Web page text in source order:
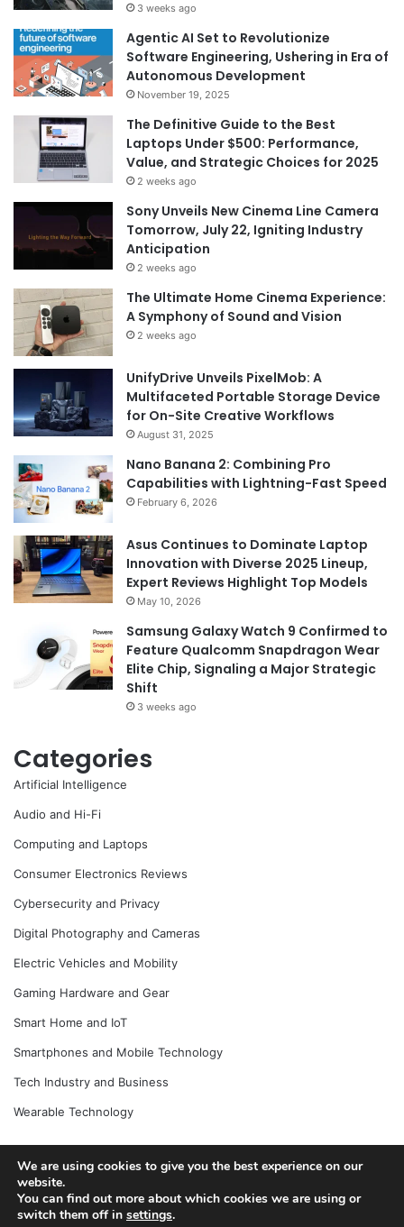
3 weeks ago
Agentic AI Set to Revolutionize
Software Engineering, Ushering in Era of
Autonomous Development
November 19, 2025
The Definitive Guide to the Best
Laptops Under $500: Performance,
Value, and Strategic Choices for 2025
2 weeks ago
Sony Unveils New Cinema Line Camera
Tomorrow, July 22, Igniting Industry
Anticipation
2 weeks ago
The Ultimate Home Cinema Experience:
A Symphony of Sound and Vision
2 weeks ago
UnifyDrive Unveils PixelMob: A
Multifaceted Portable Storage Device
for On-Site Creative Workflows
August 31, 2025
Nano Banana 2: Combining Pro
Capabilities with Lightning-Fast Speed
February 6, 2026
Asus Continues to Dominate Laptop
Innovation with Diverse 2025 Lineup,
Expert Reviews Highlight Top Models
May 10, 2026
Samsung Galaxy Watch 9 Confirmed to
Feature Qualcomm Snapdragon Wear
Elite Chip, Signaling a Major Strategic
Shift
3 weeks ago
Categories
Artificial Intelligence
Audio and Hi-Fi
Computing and Laptops
Consumer Electronics Reviews
Cybersecurity and Privacy
Digital Photography and Cameras
Electric Vehicles and Mobility
Gaming Hardware and Gear
Smart Home and IoT
Smartphones and Mobile Technology
Tech Industry and Business
Wearable Technology
© Copyright 2026, All Rights Reserved |
We are using cookies to give you the best experience on our
website.
You can find out more about which cookies we are using or
switch them off in settings.